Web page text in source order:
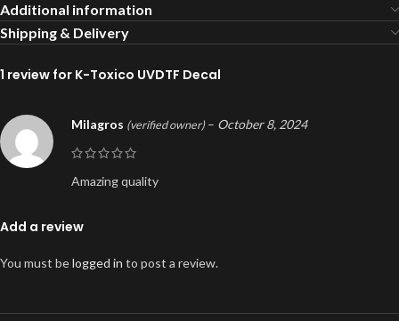
Additional information
Shipping & Delivery
1 review for K-Toxico UVDTF Decal
Milagros (verified owner) – October 8, 2024
Amazing quality
Add a review
You must belogged in to post a review.